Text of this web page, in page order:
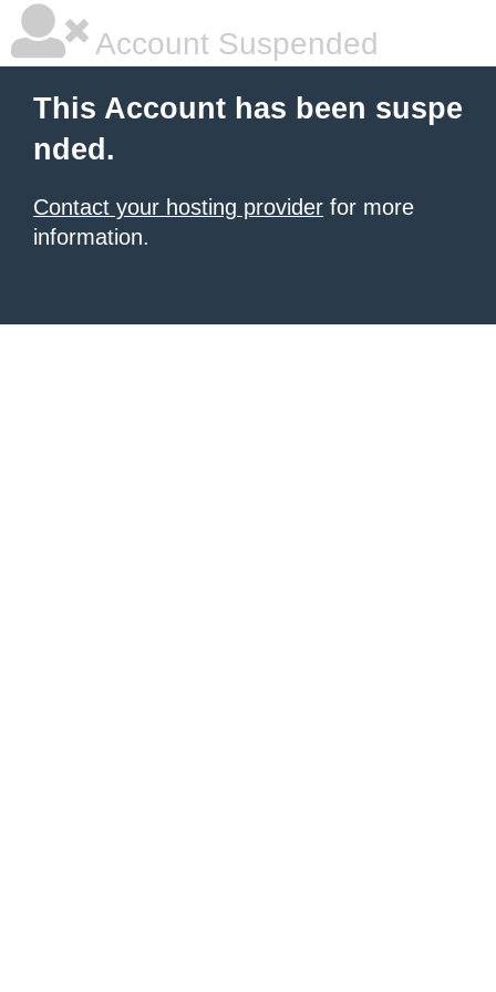
Account Suspended
This Account has been suspe
nded.
Contact your hosting provider for more
information.